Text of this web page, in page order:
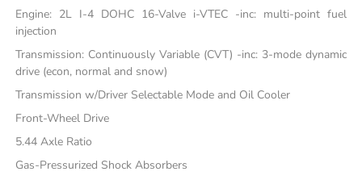
Engine: 2L I-4 DOHC 16-Valve i-VTEC -inc: multi-point fuel
injection
Transmission: Continuously Variable (CVT) -inc: 3-mode dynamic
drive (econ, normal and snow)
Transmission w/Driver Selectable Mode and Oil Cooler
Front-Wheel Drive
5.44 Axle Ratio
Gas-Pressurized Shock Absorbers